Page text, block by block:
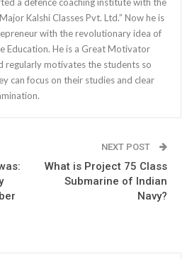
a defence coaching institute with the
Kalshi Classes Pvt. Ltd.” Now he is
with the revolutionary idea of
Education. He is a Great Motivator
regularly motivates the students so
can focus on their studies and clear
NEXT POST
What is Project 75 Class
Submarine of Indian
Navy?